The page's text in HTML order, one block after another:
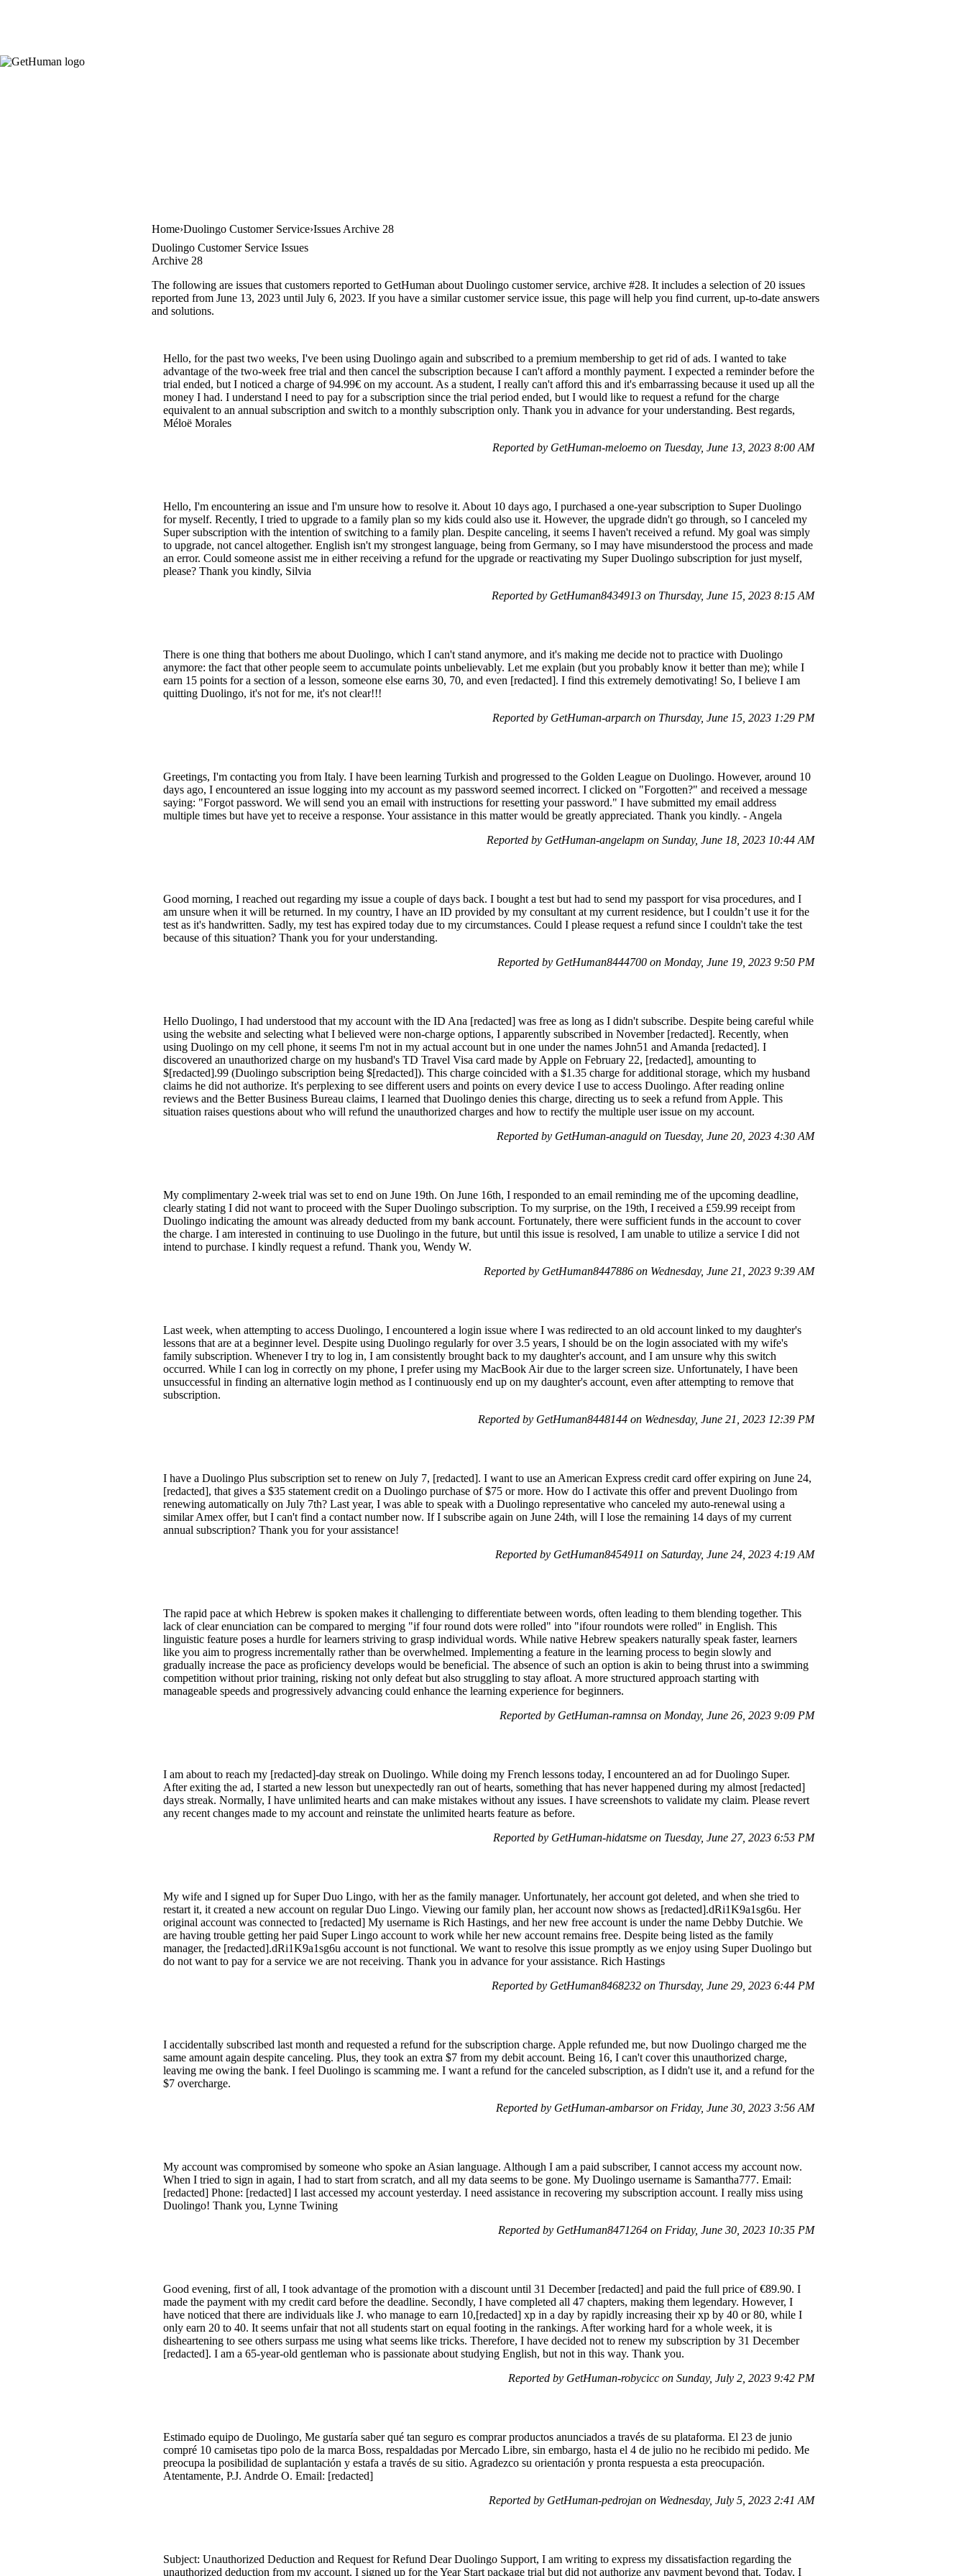
Home Duolingo Customer Service Issues Archive 28
Duolingo Customer Service Issues
Archive 28
The following are issues that customers reported to GetHuman about Duolingo customer service, archive #28. It includes a selection of 20 issues
reported from June 13, 2023 until July 6, 2023. If you have a similar customer service issue, this page will help you find current, up-to-date answers
and solutions.
Hello, for the past two weeks, I've been using Duolingo again and subscribed to a premium membership to get rid of ads. I wanted to take
advantage of the two-week free trial and then cancel the subscription because I can't afford a monthly payment. I expected a reminder before the
trial ended, but I noticed a charge of 94.99€ on my account. As a student, I really can't afford this and it's embarrassing because it used up all the
money I had. I understand I need to pay for a subscription since the trial period ended, but I would like to request a refund for the charge
equivalent to an annual subscription and switch to a monthly subscription only. Thank you in advance for your understanding. Best regards,
Méloë Morales
Reported by GetHuman-meloemo on Tuesday, June 13, 2023 8:00 AM
Hello, I'm encountering an issue and I'm unsure how to resolve it. About 10 days ago, I purchased a one-year subscription to Super Duolingo
for myself. Recently, I tried to upgrade to a family plan so my kids could also use it. However, the upgrade didn't go through, so I canceled my
Super subscription with the intention of switching to a family plan. Despite canceling, it seems I haven't received a refund. My goal was simply
to upgrade, not cancel altogether. English isn't my strongest language, being from Germany, so I may have misunderstood the process and made
an error. Could someone assist me in either receiving a refund for the upgrade or reactivating my Super Duolingo subscription for just myself,
please? Thank you kindly, Silvia
Reported by GetHuman8434913 on Thursday, June 15, 2023 8:15 AM
There is one thing that bothers me about Duolingo, which I can't stand anymore, and it's making me decide not to practice with Duolingo
anymore: the fact that other people seem to accumulate points unbelievably. Let me explain (but you probably know it better than me); while I
earn 15 points for a section of a lesson, someone else earns 30, 70, and even [redacted]. I find this extremely demotivating! So, I believe I am
quitting Duolingo, it's not for me, it's not clear!!!
Reported by GetHuman-arparch on Thursday, June 15, 2023 1:29 PM
Greetings, I'm contacting you from Italy. I have been learning Turkish and progressed to the Golden League on Duolingo. However, around 10
days ago, I encountered an issue logging into my account as my password seemed incorrect. I clicked on "Forgotten?" and received a message
saying: "Forgot password. We will send you an email with instructions for resetting your password." I have submitted my email address
multiple times but have yet to receive a response. Your assistance in this matter would be greatly appreciated. Thank you kindly. - Angela
Reported by GetHuman-angelapm on Sunday, June 18, 2023 10:44 AM
Good morning, I reached out regarding my issue a couple of days back. I bought a test but had to send my passport for visa procedures, and I
am unsure when it will be returned. In my country, I have an ID provided by my consultant at my current residence, but I couldn’t use it for the
test as it's handwritten. Sadly, my test has expired today due to my circumstances. Could I please request a refund since I couldn't take the test
because of this situation? Thank you for your understanding.
Reported by GetHuman8444700 on Monday, June 19, 2023 9:50 PM
Hello Duolingo, I had understood that my account with the ID Ana [redacted] was free as long as I didn't subscribe. Despite being careful while
using the website and selecting what I believed were non-charge options, I apparently subscribed in November [redacted]. Recently, when
using Duolingo on my cell phone, it seems I'm not in my actual account but in one under the names John51 and Amanda [redacted]. I
discovered an unauthorized charge on my husband's TD Travel Visa card made by Apple on February 22, [redacted], amounting to
$[redacted].99 (Duolingo subscription being $[redacted]). This charge coincided with a $1.35 charge for additional storage, which my husband
claims he did not authorize. It's perplexing to see different users and points on every device I use to access Duolingo. After reading online
reviews and the Better Business Bureau claims, I learned that Duolingo denies this charge, directing us to seek a refund from Apple. This
situation raises questions about who will refund the unauthorized charges and how to rectify the multiple user issue on my account.
Reported by GetHuman-anaguld on Tuesday, June 20, 2023 4:30 AM
My complimentary 2-week trial was set to end on June 19th. On June 16th, I responded to an email reminding me of the upcoming deadline,
clearly stating I did not want to proceed with the Super Duolingo subscription. To my surprise, on the 19th, I received a £59.99 receipt from
Duolingo indicating the amount was already deducted from my bank account. Fortunately, there were sufficient funds in the account to cover
the charge. I am interested in continuing to use Duolingo in the future, but until this issue is resolved, I am unable to utilize a service I did not
intend to purchase. I kindly request a refund. Thank you, Wendy W.
Reported by GetHuman8447886 on Wednesday, June 21, 2023 9:39 AM
Last week, when attempting to access Duolingo, I encountered a login issue where I was redirected to an old account linked to my daughter's
lessons that are at a beginner level. Despite using Duolingo regularly for over 3.5 years, I should be on the login associated with my wife's
family subscription. Whenever I try to log in, I am consistently brought back to my daughter's account, and I am unsure why this switch
occurred. While I can log in correctly on my phone, I prefer using my MacBook Air due to the larger screen size. Unfortunately, I have been
unsuccessful in finding an alternative login method as I continuously end up on my daughter's account, even after attempting to remove that
subscription.
Reported by GetHuman8448144 on Wednesday, June 21, 2023 12:39 PM
I have a Duolingo Plus subscription set to renew on July 7, [redacted]. I want to use an American Express credit card offer expiring on June 24,
[redacted], that gives a $35 statement credit on a Duolingo purchase of $75 or more. How do I activate this offer and prevent Duolingo from
renewing automatically on July 7th? Last year, I was able to speak with a Duolingo representative who canceled my auto-renewal using a
similar Amex offer, but I can't find a contact number now. If I subscribe again on June 24th, will I lose the remaining 14 days of my current
annual subscription? Thank you for your assistance!
Reported by GetHuman8454911 on Saturday, June 24, 2023 4:19 AM
The rapid pace at which Hebrew is spoken makes it challenging to differentiate between words, often leading to them blending together. This
lack of clear enunciation can be compared to merging "if four round dots were rolled" into "ifour roundots were rolled" in English. This
linguistic feature poses a hurdle for learners striving to grasp individual words. While native Hebrew speakers naturally speak faster, learners
like you aim to progress incrementally rather than be overwhelmed. Implementing a feature in the learning process to begin slowly and
gradually increase the pace as proficiency develops would be beneficial. The absence of such an option is akin to being thrust into a swimming
competition without prior training, risking not only defeat but also struggling to stay afloat. A more structured approach starting with
manageable speeds and progressively advancing could enhance the learning experience for beginners.
Reported by GetHuman-ramnsa on Monday, June 26, 2023 9:09 PM
I am about to reach my [redacted]-day streak on Duolingo. While doing my French lessons today, I encountered an ad for Duolingo Super.
After exiting the ad, I started a new lesson but unexpectedly ran out of hearts, something that has never happened during my almost [redacted]
days streak. Normally, I have unlimited hearts and can make mistakes without any issues. I have screenshots to validate my claim. Please revert
any recent changes made to my account and reinstate the unlimited hearts feature as before.
Reported by GetHuman-hidatsme on Tuesday, June 27, 2023 6:53 PM
My wife and I signed up for Super Duo Lingo, with her as the family manager. Unfortunately, her account got deleted, and when she tried to
restart it, it created a new account on regular Duo Lingo. Viewing our family plan, her account now shows as [redacted].dRi1K9a1sg6u. Her
original account was connected to [redacted] My username is Rich Hastings, and her new free account is under the name Debby Dutchie. We
are having trouble getting her paid Super Lingo account to work while her new account remains free. Despite being listed as the family
manager, the [redacted].dRi1K9a1sg6u account is not functional. We want to resolve this issue promptly as we enjoy using Super Duolingo but
do not want to pay for a service we are not receiving. Thank you in advance for your assistance. Rich Hastings
Reported by GetHuman8468232 on Thursday, June 29, 2023 6:44 PM
I accidentally subscribed last month and requested a refund for the subscription charge. Apple refunded me, but now Duolingo charged me the
same amount again despite canceling. Plus, they took an extra $7 from my debit account. Being 16, I can't cover this unauthorized charge,
leaving me owing the bank. I feel Duolingo is scamming me. I want a refund for the canceled subscription, as I didn't use it, and a refund for the
$7 overcharge.
Reported by GetHuman-ambarsor on Friday, June 30, 2023 3:56 AM
My account was compromised by someone who spoke an Asian language. Although I am a paid subscriber, I cannot access my account now.
When I tried to sign in again, I had to start from scratch, and all my data seems to be gone. My Duolingo username is Samantha777. Email:
[redacted] Phone: [redacted] I last accessed my account yesterday. I need assistance in recovering my subscription account. I really miss using
Duolingo! Thank you, Lynne Twining
Reported by GetHuman8471264 on Friday, June 30, 2023 10:35 PM
Good evening, first of all, I took advantage of the promotion with a discount until 31 December [redacted] and paid the full price of €89.90. I
made the payment with my credit card before the deadline. Secondly, I have completed all 47 chapters, making them legendary. However, I
have noticed that there are individuals like J. who manage to earn 10,[redacted] xp in a day by rapidly increasing their xp by 40 or 80, while I
only earn 20 to 40. It seems unfair that not all students start on equal footing in the rankings. After working hard for a whole week, it is
disheartening to see others surpass me using what seems like tricks. Therefore, I have decided not to renew my subscription by 31 December
[redacted]. I am a 65-year-old gentleman who is passionate about studying English, but not in this way. Thank you.
Reported by GetHuman-robycicc on Sunday, July 2, 2023 9:42 PM
Estimado equipo de Duolingo, Me gustaría saber qué tan seguro es comprar productos anunciados a través de su plataforma. El 23 de junio
compré 10 camisetas tipo polo de la marca Boss, respaldadas por Mercado Libre, sin embargo, hasta el 4 de julio no he recibido mi pedido. Me
preocupa la posibilidad de suplantación y estafa a través de su sitio. Agradezco su orientación y pronta respuesta a esta preocupación.
Atentamente, P.J. Andrde O. Email: [redacted]
Reported by GetHuman-pedrojan on Wednesday, July 5, 2023 2:41 AM
Subject: Unauthorized Deduction and Request for Refund Dear Duolingo Support, I am writing to express my dissatisfaction regarding the
unauthorized deduction from my account. I signed up for the Year Start package trial but did not authorize any payment beyond that. Today, I